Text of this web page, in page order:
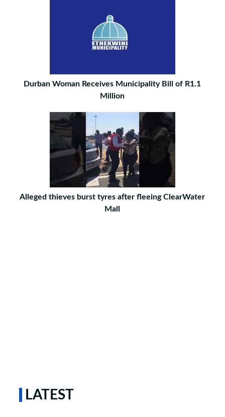
Durban Woman Receives Municipality Bill of R1.1
Million
Alleged thieves burst tyres after fleeing ClearWater
Mall
LATEST